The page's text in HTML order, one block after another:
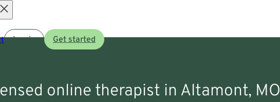
Log in Get started
online therapist in Altamont, MO